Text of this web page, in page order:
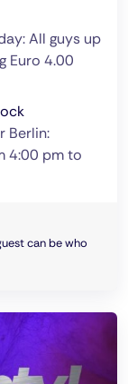
All guys up
Euro 4.00
Berlin:
4:00 pm to
can be who